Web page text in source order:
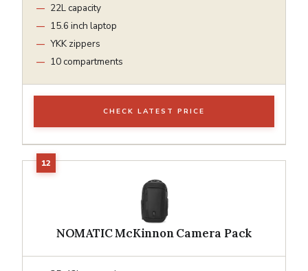
22L capacity
15.6 inch laptop
YKK zippers
10 compartments
CHECK LATEST PRICE
NOMATIC McKinnon Camera Pack